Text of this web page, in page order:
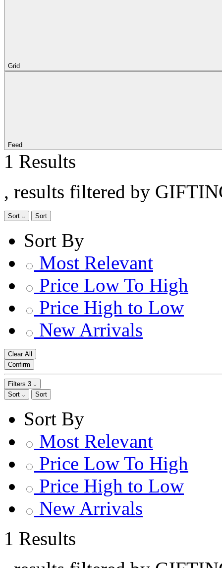
Grid
Feed
1 Results
, results filtered by
Sort Sort
Sort By
Most Relevant
Price Low To High
Price High to Low
New Arrivals
Clear All
Confirm
Filters 3
Sort
Sort
Sort By
Most Relevant
Price Low To High
Price High to Low
New Arrivals
1 Results